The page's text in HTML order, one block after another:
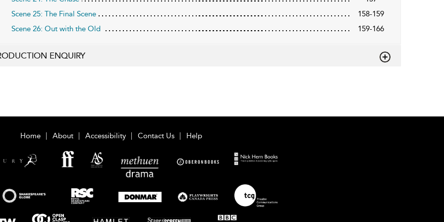
Scene 25: The Final Scene
158-159
Scene 26: Out with the Old
159-166
ENQUIRY
Home About Accessibility Contact Us Help